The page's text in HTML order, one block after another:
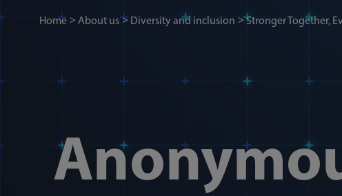
Home About us Diversity and inclusion Stronger Together,